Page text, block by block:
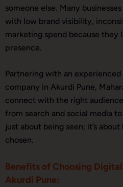
someone else. Many
with low brand visibility,
marketing spend because they
presence.
Partnering with an
company in Akurdi Pune,
connect with the right
from search and social media to
just about being seen; it’s
chosen.
Benefits of Choosing
Akurdi Pune: